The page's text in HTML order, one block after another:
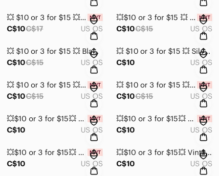
💥 $10 or 3 for $15 💥 Textured Gold Hoop Earrings
C$10C$17 US OS
💥$10 or 3 for $15 💥 Silver Tone Hoop Earrings with White Accents NIB
C$10C$15 US OS
💥 $10 or 3 for $15 💥 Black and Silver Tone Earrings
C$10C$15 US OS
💥 $10 or 3 for $15 💥 Silver Tone and Red Stud Earrings
C$10
US OS
💥 $10 or 3 for $15 💥 Gold Tone Textured Earrings
C$10C$15 US OS
💥 $10 or 3 for $15 💥 Leopard Print Teardrop Faux Leather Earrings
C$10C$15 US OS
💥$10 or 3 for $15💥 Elegant Salmon Colour Teardrop Faux Leather Earrings NIB
C$10
US OS
💥$10 or 3 for $15💥 Silver Faux Leather Teardrop Earrings NIB
C$10
US OS
💥$10 or 3 for $15💥 Gold Tone and Brown Earrings NWT
C$10
US OS
💥$10 or 3 for $15💥 Vintage Clip On Light & Dark Blue glass earrings
C$10
US OS